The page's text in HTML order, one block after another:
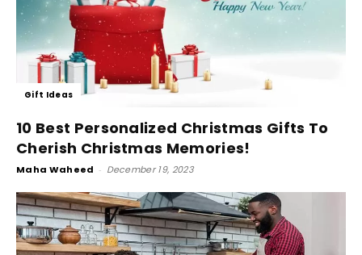
Gift Ideas
10 Best Personalized Christmas Gifts To
Cherish Christmas Memories!
Maha Waheed - December 19, 2023